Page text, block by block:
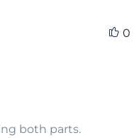
0
both parts.